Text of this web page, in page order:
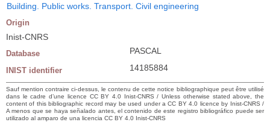
Building. Public works. Transport. Civil engineering
Origin
Inist-CNRS
Database PASCAL
INIST identifier 14185884
Sauf mention contraire ci-dessus, le contenu de cette notice bibliographique peut être utilisé
dans le cadre d’une licence CC BY 4.0 Inist-CNRS / Unless otherwise stated above, the
content of this bibliographic record may be used under a CC BY 4.0 licence by Inist-CNRS /
A menos que se haya señalado antes, el contenido de este registro bibliográfico puede ser
utilizado al amparo de una licencia CC BY 4.0 Inist-CNRS